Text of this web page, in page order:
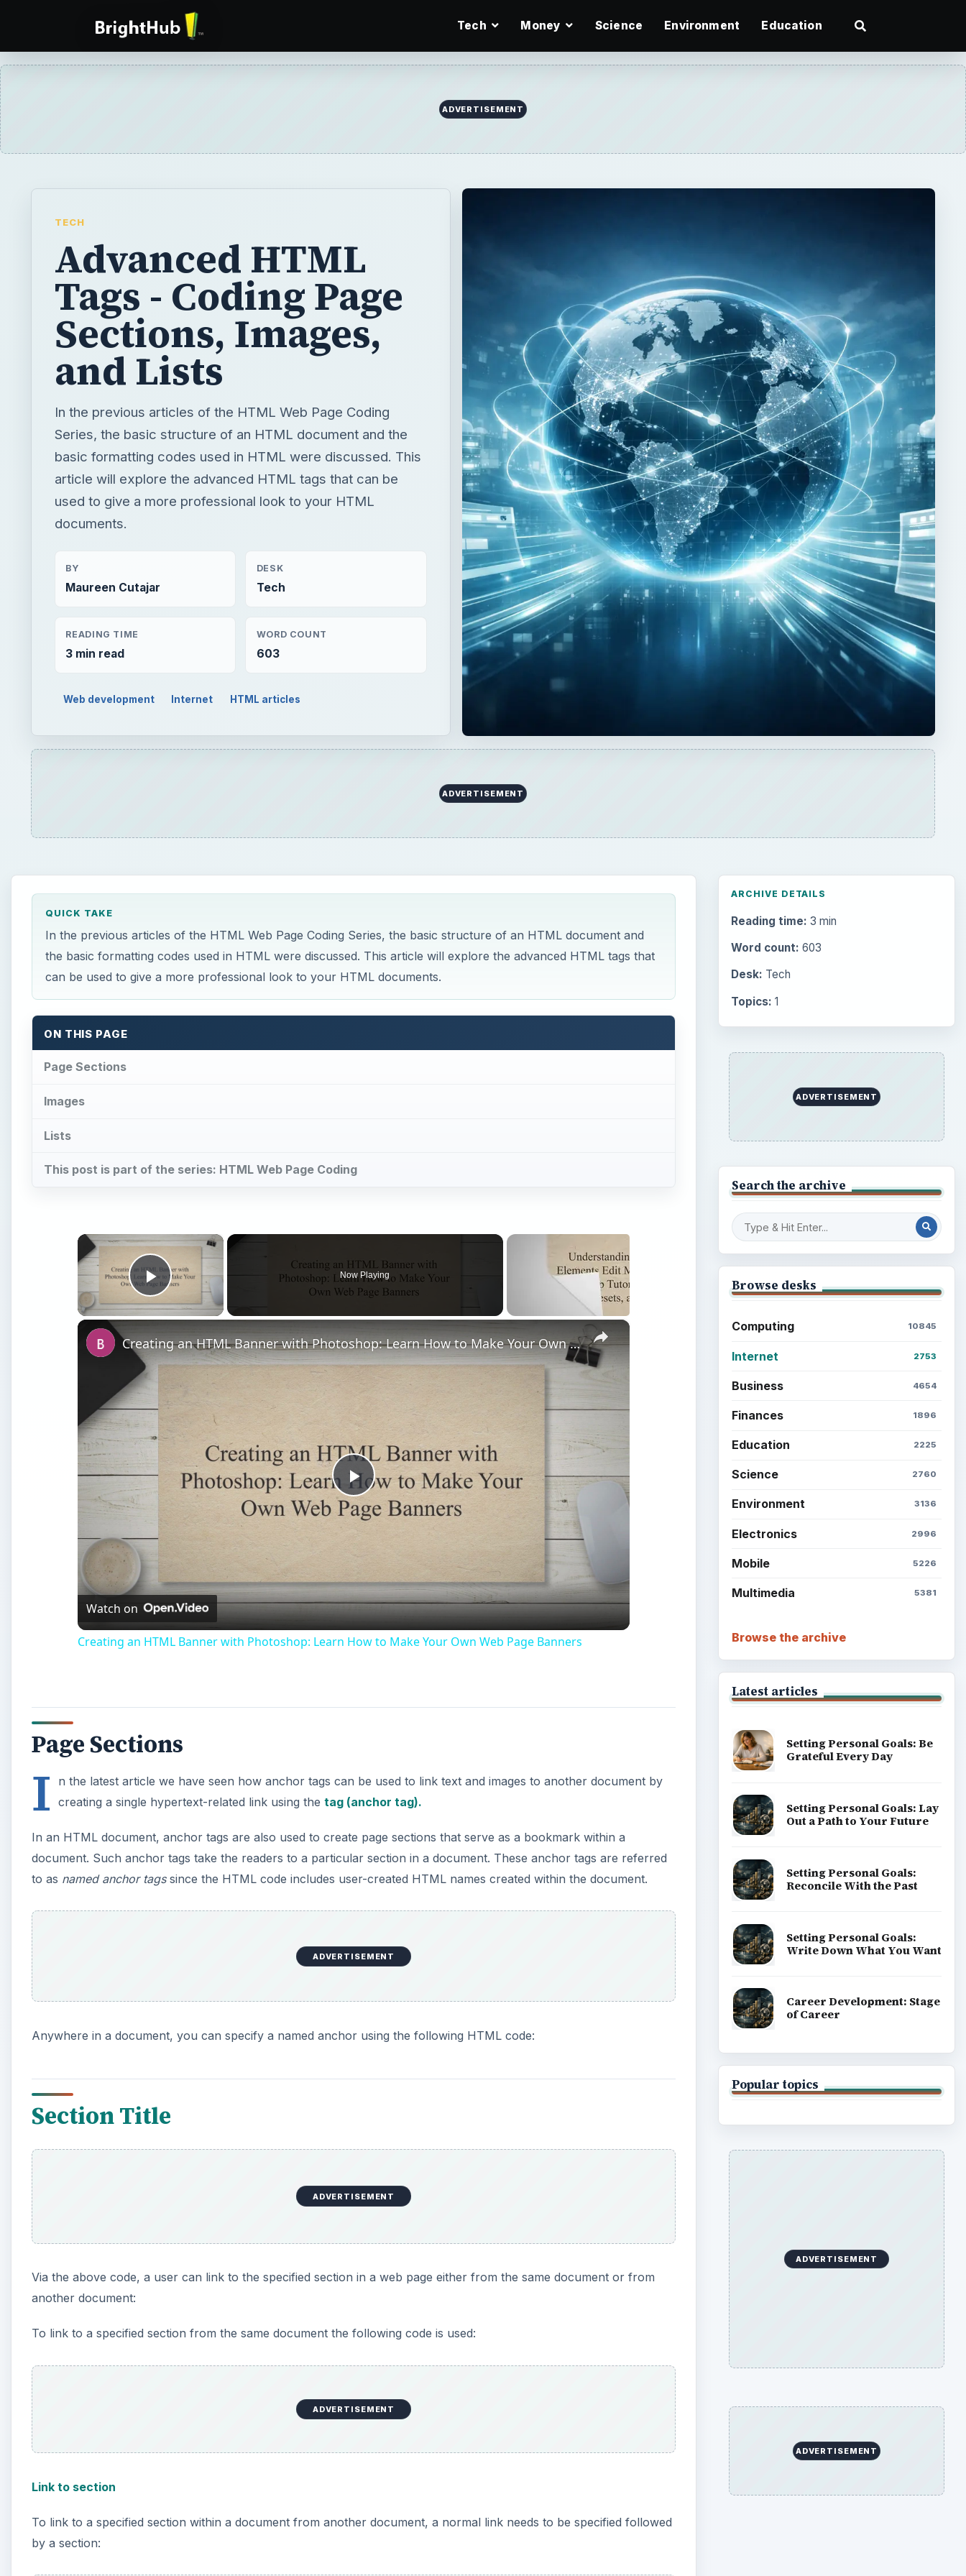
Tech Money Science Environment Education
ADVERTISEMENT
TECH
Advanced HTML
Tags - Coding Page
Sections, Images,
and Lists
In the previous articles of the HTML Web Page Coding
Series, the basic structure of an HTML document and the
basic formatting codes used in HTML were discussed. This
article will explore the advanced HTML tags that can be
used to give a more professional look to your HTML
documents.
BY
Maureen Cutajar
DESK
Tech
READING TIME
3 min read
WORD COUNT
603
Web development Internet HTML articles
ADVERTISEMENT
QUICK TAKE
In the previous articles of the HTML Web Page Coding Series, the basic structure of an HTML document and
the basic formatting codes used in HTML were discussed. This article will explore the advanced HTML tags that
can be used to give a more professional look to your HTML documents.
ON THIS PAGE
Page Sections
Images
Lists
This post is part of the series: HTML Web Page Coding
×
Play Video
Now Playing
×
Play
Video
Creating an HTML Banner with Photoshop: Learn How to Make Your Own Web Page Banners
Watch on
Creating an HTML Banner with Photoshop: Learn How to Make Your Own Web Page Banners
Page Sections
I
n the latest article we have seen how anchor tags can be used to link text and images to another document by
creating a single hypertext-related link using the tag (anchor tag).
In an HTML document, anchor tags are also used to create page sections that serve as a bookmark within a
document. Such anchor tags take the readers to a particular section in a document. These anchor tags are referred
to as named anchor tagssince the HTML code includes user-created HTML names created within the document.
ADVERTISEMENT
Anywhere in a document, you can specify a named anchor using the following HTML code:
Section Title
ADVERTISEMENT
Via the above code, a user can link to the specified section in a web page either from the same document or from
another document:
To link to a specified section from the same document the following code is used:
ADVERTISEMENT
Link to section
To link to a specified section within a document from another document, a normal link needs to be specified followed
by a section:
ARCHIVE DETAILS
Reading time: 3 min
Word count: 603
Desk: Tech
Topics: 1
ADVERTISEMENT
Search the archive
Browse desks
Computing 10845
Internet 2753
Business 4654
Finances 1896
Education 2225
Science 2760
Environment 3136
Electronics 2996
Mobile 5226
Multimedia 5381
Browse the archive
Latest articles
Setting Personal Goals: Be
Grateful Every Day
Setting Personal Goals: Lay
Out a Path to Your Future
Setting Personal Goals:
Reconcile With the Past
Setting Personal Goals:
Write Down What You Want
Career Development: Stage
of Career
Popular topics
ADVERTISEMENT
ADVERTISEMENT